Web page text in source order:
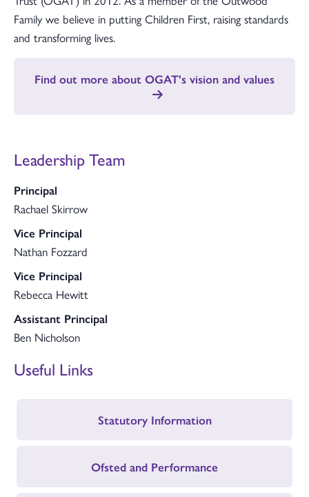
Family we believe in putting Children First, raising standards
and transforming lives.
Find out more about OGAT's vision and values
Leadership Team
Principal
Rachael Skirrow
Vice Principal
Nathan Fozzard
Vice Principal
Rebecca Hewitt
Assistant Principal
Ben Nicholson
Useful Links
Statutory Information
Ofsted and Performance